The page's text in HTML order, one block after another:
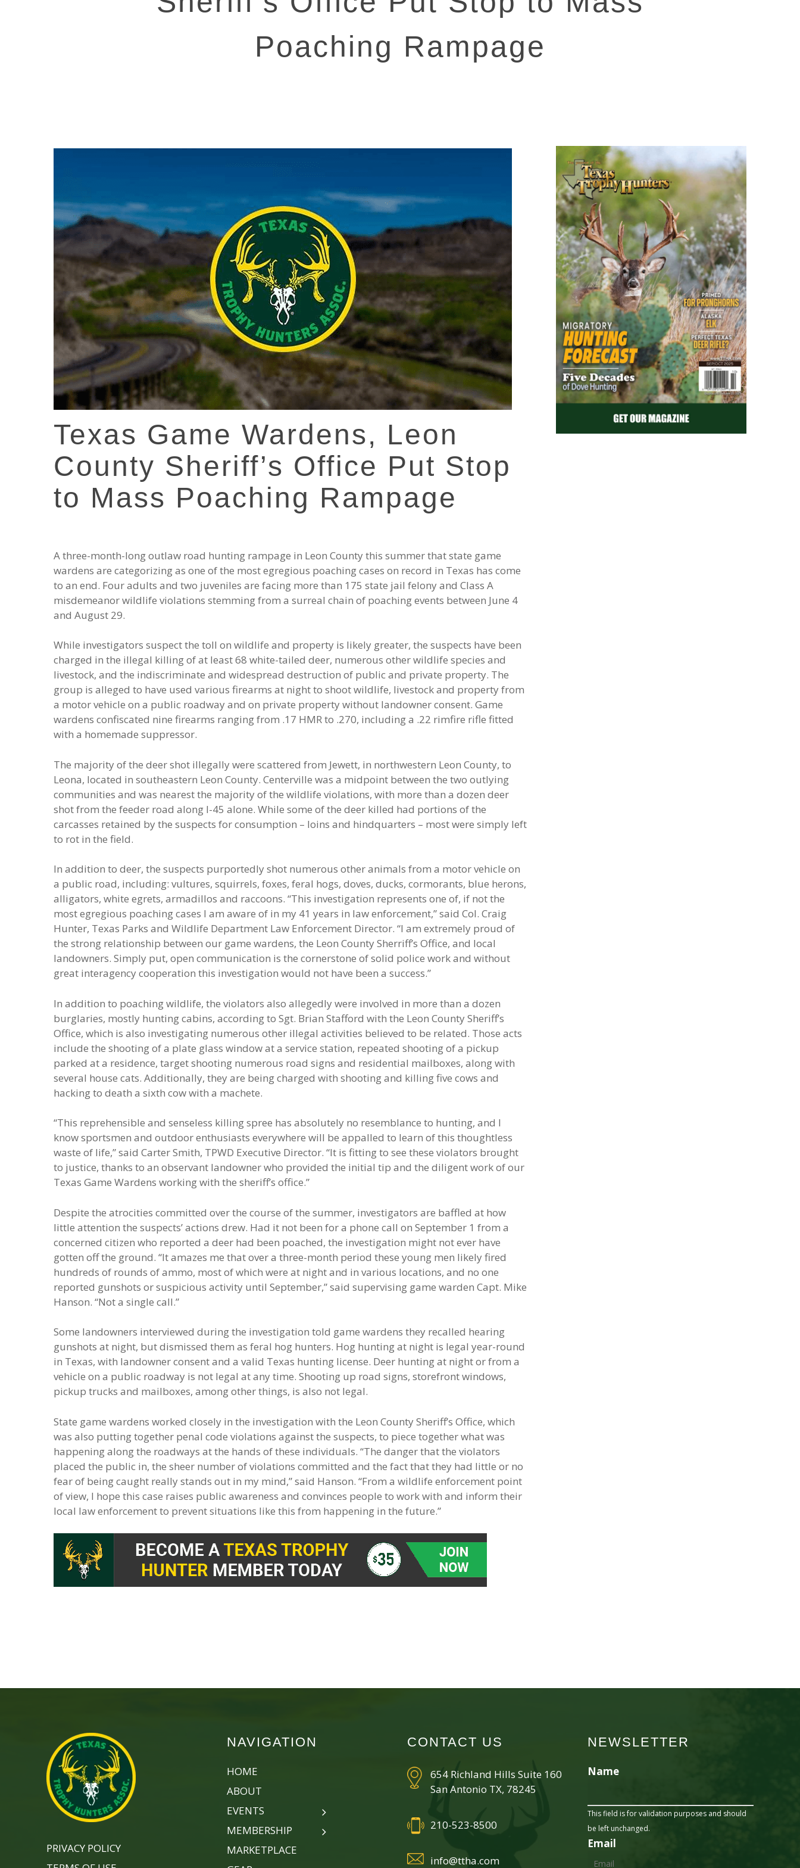
Poaching Rampage
Texas Game Wardens, Leon
County Sheriff’s Office Put Stop
to Mass Poaching Rampage
A three-month-long outlaw road hunting rampage in Leon County this summer that state game
wardens are categorizing as one of the most egregious poaching cases on record in Texas has come
to an end. Four adults and two juveniles are facing more than 175 state jail felony and Class A
misdemeanor wildlife violations stemming from a surreal chain of poaching events between June 4
and August 29.
While investigators suspect the toll on wildlife and property is likely greater, the suspects have been
charged in the illegal killing of at least 68 white-tailed deer, numerous other wildlife species and
livestock, and the indiscriminate and widespread destruction of public and private property. The
group is alleged to have used various firearms at night to shoot wildlife, livestock and property from
a motor vehicle on a public roadway and on private property without landowner consent. Game
wardens confiscated nine firearms ranging from .17 HMR to .270, including a .22 rimfire rifle fitted
with a homemade suppressor.
The majority of the deer shot illegally were scattered from Jewett, in northwestern Leon County, to
Leona, located in southeastern Leon County. Centerville was a midpoint between the two outlying
communities and was nearest the majority of the wildlife violations, with more than a dozen deer
shot from the feeder road along I-45 alone. While some of the deer killed had portions of the
carcasses retained by the suspects for consumption – loins and hindquarters – most were simply left
to rot in the field.
In addition to deer, the suspects purportedly shot numerous other animals from a motor vehicle on
a public road, including: vultures, squirrels, foxes, feral hogs, doves, ducks, cormorants, blue herons,
alligators, white egrets, armadillos and raccoons. “This investigation represents one of, if not the
most egregious poaching cases I am aware of in my 41 years in law enforcement,” said Col. Craig
Hunter, Texas Parks and Wildlife Department Law Enforcement Director. “I am extremely proud of
the strong relationship between our game wardens, the Leon County Sherriff’s Office, and local
landowners. Simply put, open communication is the cornerstone of solid police work and without
great interagency cooperation this investigation would not have been a success.”
In addition to poaching wildlife, the violators also allegedly were involved in more than a dozen
burglaries, mostly hunting cabins, according to Sgt. Brian Stafford with the Leon County Sheriff’s
Office, which is also investigating numerous other illegal activities believed to be related. Those acts
include the shooting of a plate glass window at a service station, repeated shooting of a pickup
parked at a residence, target shooting numerous road signs and residential mailboxes, along with
several house cats. Additionally, they are being charged with shooting and killing five cows and
hacking to death a sixth cow with a machete.
“This reprehensible and senseless killing spree has absolutely no resemblance to hunting, and I
know sportsmen and outdoor enthusiasts everywhere will be appalled to learn of this thoughtless
waste of life,” said Carter Smith, TPWD Executive Director. “It is fitting to see these violators brought
to justice, thanks to an observant landowner who provided the initial tip and the diligent work of our
Texas Game Wardens working with the sheriff’s office.”
Despite the atrocities committed over the course of the summer, investigators are baffled at how
little attention the suspects’ actions drew. Had it not been for a phone call on September 1 from a
concerned citizen who reported a deer had been poached, the investigation might not ever have
gotten off the ground. “It amazes me that over a three-month period these young men likely fired
hundreds of rounds of ammo, most of which were at night and in various locations, and no one
reported gunshots or suspicious activity until September,” said supervising game warden Capt. Mike
Hanson. “Not a single call.”
Some landowners interviewed during the investigation told game wardens they recalled hearing
gunshots at night, but dismissed them as feral hog hunters. Hog hunting at night is legal year-round
in Texas, with landowner consent and a valid Texas hunting license. Deer hunting at night or from a
vehicle on a public roadway is not legal at any time. Shooting up road signs, storefront windows,
pickup trucks and mailboxes, among other things, is also not legal.
State game wardens worked closely in the investigation with the Leon County Sheriff’s Office, which
was also putting together penal code violations against the suspects, to piece together what was
happening along the roadways at the hands of these individuals. “The danger that the violators
placed the public in, the sheer number of violations committed and the fact that they had little or no
fear of being caught really stands out in my mind,” said Hanson. “From a wildlife enforcement point
of view, I hope this case raises public awareness and convinces people to work with and inform their
local law enforcement to prevent situations like this from happening in the future.”
PRIVACY POLICY
NAVIGATION
HOME
ABOUT
EVENTS
MEMBERSHIP
MARKETPLACE
CONTACT US
654 Richland Hills Suite 160
San Antonio TX, 78245
210-523-8500
info@ttha.com
NEWSLETTER
Name
This field is for validation purposes and should
be left unchanged.
Email